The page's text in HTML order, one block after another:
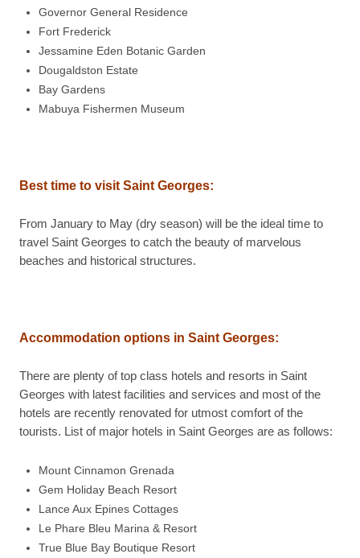
Governor General Residence
Fort Frederick
Jessamine Eden Botanic Garden
Dougaldston Estate
Bay Gardens
Mabuya Fishermen Museum
Best time to visit Saint Georges:
From January to May (dry season) will be the ideal time to
travel Saint Georges to catch the beauty of marvelous
beaches and historical structures.
Accommodation options in Saint Georges:
There are plenty of top class hotels and resorts in Saint
Georges with latest facilities and services and most of the
hotels are recently renovated for utmost comfort of the
tourists. List of major hotels in Saint Georges are as follows:
Mount Cinnamon Grenada
Gem Holiday Beach Resort
Lance Aux Epines Cottages
Le Phare Bleu Marina & Resort
True Blue Bay Boutique Resort